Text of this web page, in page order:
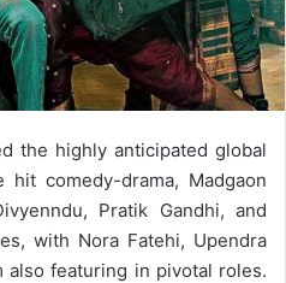
the highly anticipated global
comedy-drama, Madgaon
Pratik Gandhi, and
with Nora Fatehi, Upendra
also featuring in pivotal roles.